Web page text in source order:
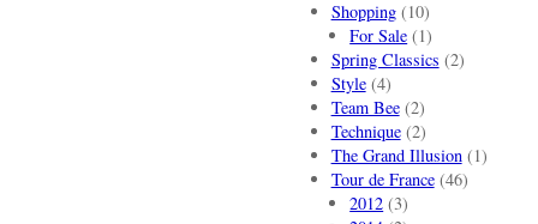
Shopping(10)
For Sale (1)
Spring Classics (2)
Style(4)
Team Bee(2)
Technique(2)
The Grand Illusion(1)
Tour de France(46)
2012 (3)